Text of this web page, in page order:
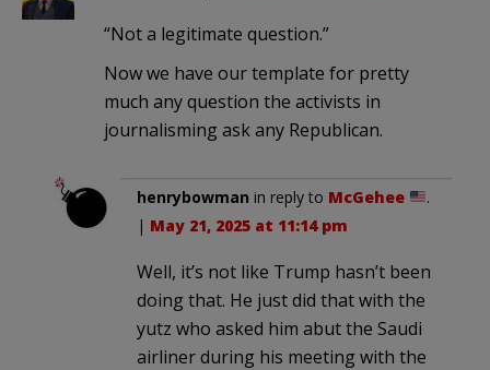
“Not a legitimate question.”
Now we have our template for pretty
much any question the activists in
journalisming ask any Republican.
henrybowman in reply to McGehee
.
| May 21, 2025 at 11:14 pm
Well, it’s not like Trump hasn’t been
doing that. He just did that with the
yutz who asked him abut the Saudi
airliner during his meeting with the